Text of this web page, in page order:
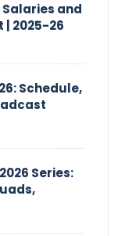
and
| 2025-26
Schedule,
Series: